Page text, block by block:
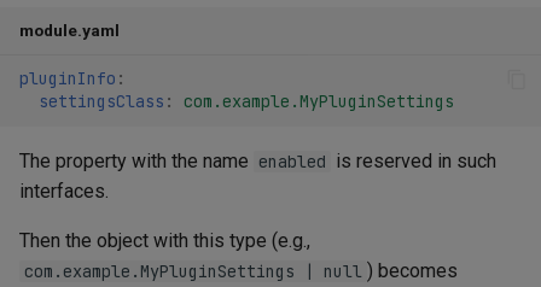
module.yaml
pluginInfo :
settingsClass : com.example.MyPluginSettings
The property with the name enabled is reserved in such
interfaces.
Then the object with this type (e.g.,
com.example.MyPluginSettings | null ) becomes